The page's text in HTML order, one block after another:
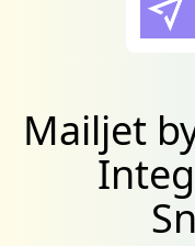
Mailjet